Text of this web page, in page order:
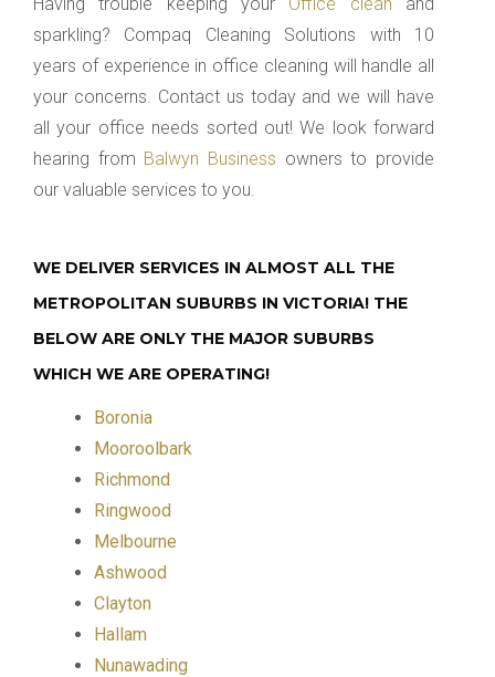
sparkling? Compaq Cleaning Solutions with 10
years of experience in office cleaning will handle all
your concerns. Contact us today and we will have
all your office needs sorted out! We look forward
hearing from Balwyn Business owners to provide
our valuable services to you.
WE DELIVER SERVICES IN ALMOST ALL THE
METROPOLITAN SUBURBS IN VICTORIA! THE
BELOW ARE ONLY THE MAJOR SUBURBS
WHICH WE ARE OPERATING!
Boronia
Mooroolbark
Richmond
Ringwood
Melbourne
Ashwood
Clayton
Hallam
Nunawading